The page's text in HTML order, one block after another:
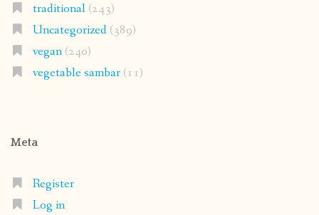
traditional(243)
Uncategorized(389)
vegan(240)
vegetable sambar(11)
Meta
Register
Log in